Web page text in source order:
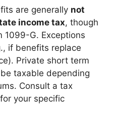
are generally not
income tax, though
1099-G. Exceptions
if benefits replace
Private short term
taxable depending
Consult a tax
your specific